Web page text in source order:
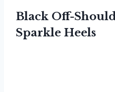
Black Off-
Sparkle Heels